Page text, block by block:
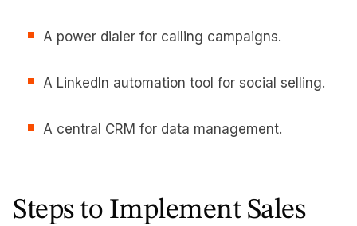
A power dialer for calling campaigns.
A LinkedIn automation tool for social selling.
A central CRM for data management.
Steps to Implement Sales